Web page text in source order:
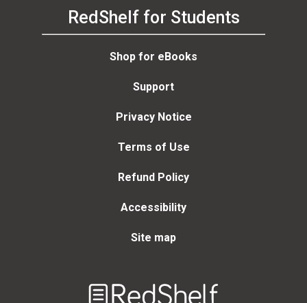
RedShelf for Students
Shop for eBooks
Support
Privacy Notice
Terms of Use
Refund Policy
Accessibility
Site map